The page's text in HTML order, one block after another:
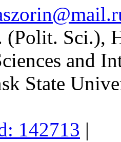
(Polit. Sci.),
and
State
142713 |